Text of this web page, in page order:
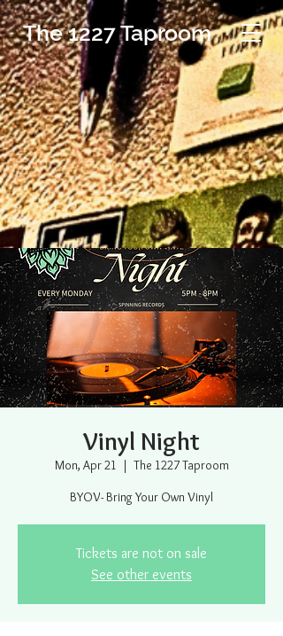
The 1227 Taproom
Vinyl Night
Mon, Apr 21
  |
The 1227 Taproom
BYOV- Bring Your Own Vinyl
Tickets are not on sale
See other events